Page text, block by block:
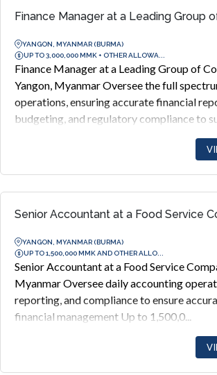
Finance Manager at a Leading Group
YANGON, MYANMAR (BURMA)
UP TO 3,000,000 MMK + OTHER ALLOWA...
Finance Manager at a Leading Group of
Yangon, Myanmar Oversee the full
operations, ensuring accurate financial
budgeting, and regulatory compliance to
Senior Accountant at a Food Service
YANGON, MYANMAR (BURMA)
UP TO 1,500,000 MMK AND OTHER ALLO...
Senior Accountant at a Food Service
Myanmar Oversee daily accounting
reporting, and compliance to ensure
financial management Up to 1,500,0...